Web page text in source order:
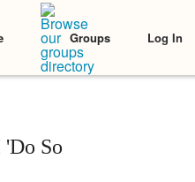
Groups Log In
So